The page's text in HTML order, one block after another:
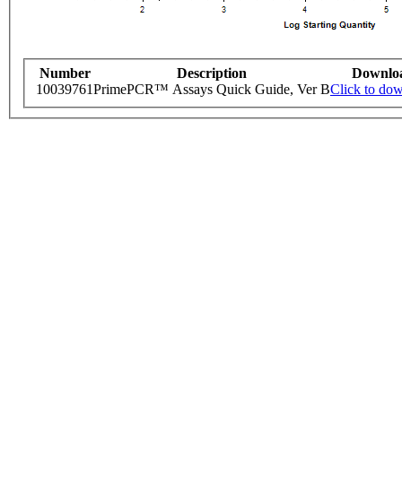
Number Description
10039761PrimePCR™ Assays Quick Guide, Ver BClick to